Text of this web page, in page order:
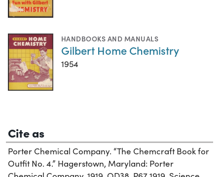
HANDBOOKS AND MANUALS
Gilbert Home Chemistry
1954
Cite as
Porter Chemical Company. “The Chemcraft Book for
Outfit No. 4.” Hagerstown, Maryland: Porter